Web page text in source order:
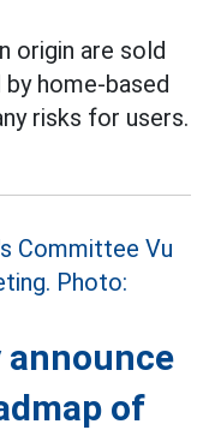
origin are sold
home-based
risks for users.
of